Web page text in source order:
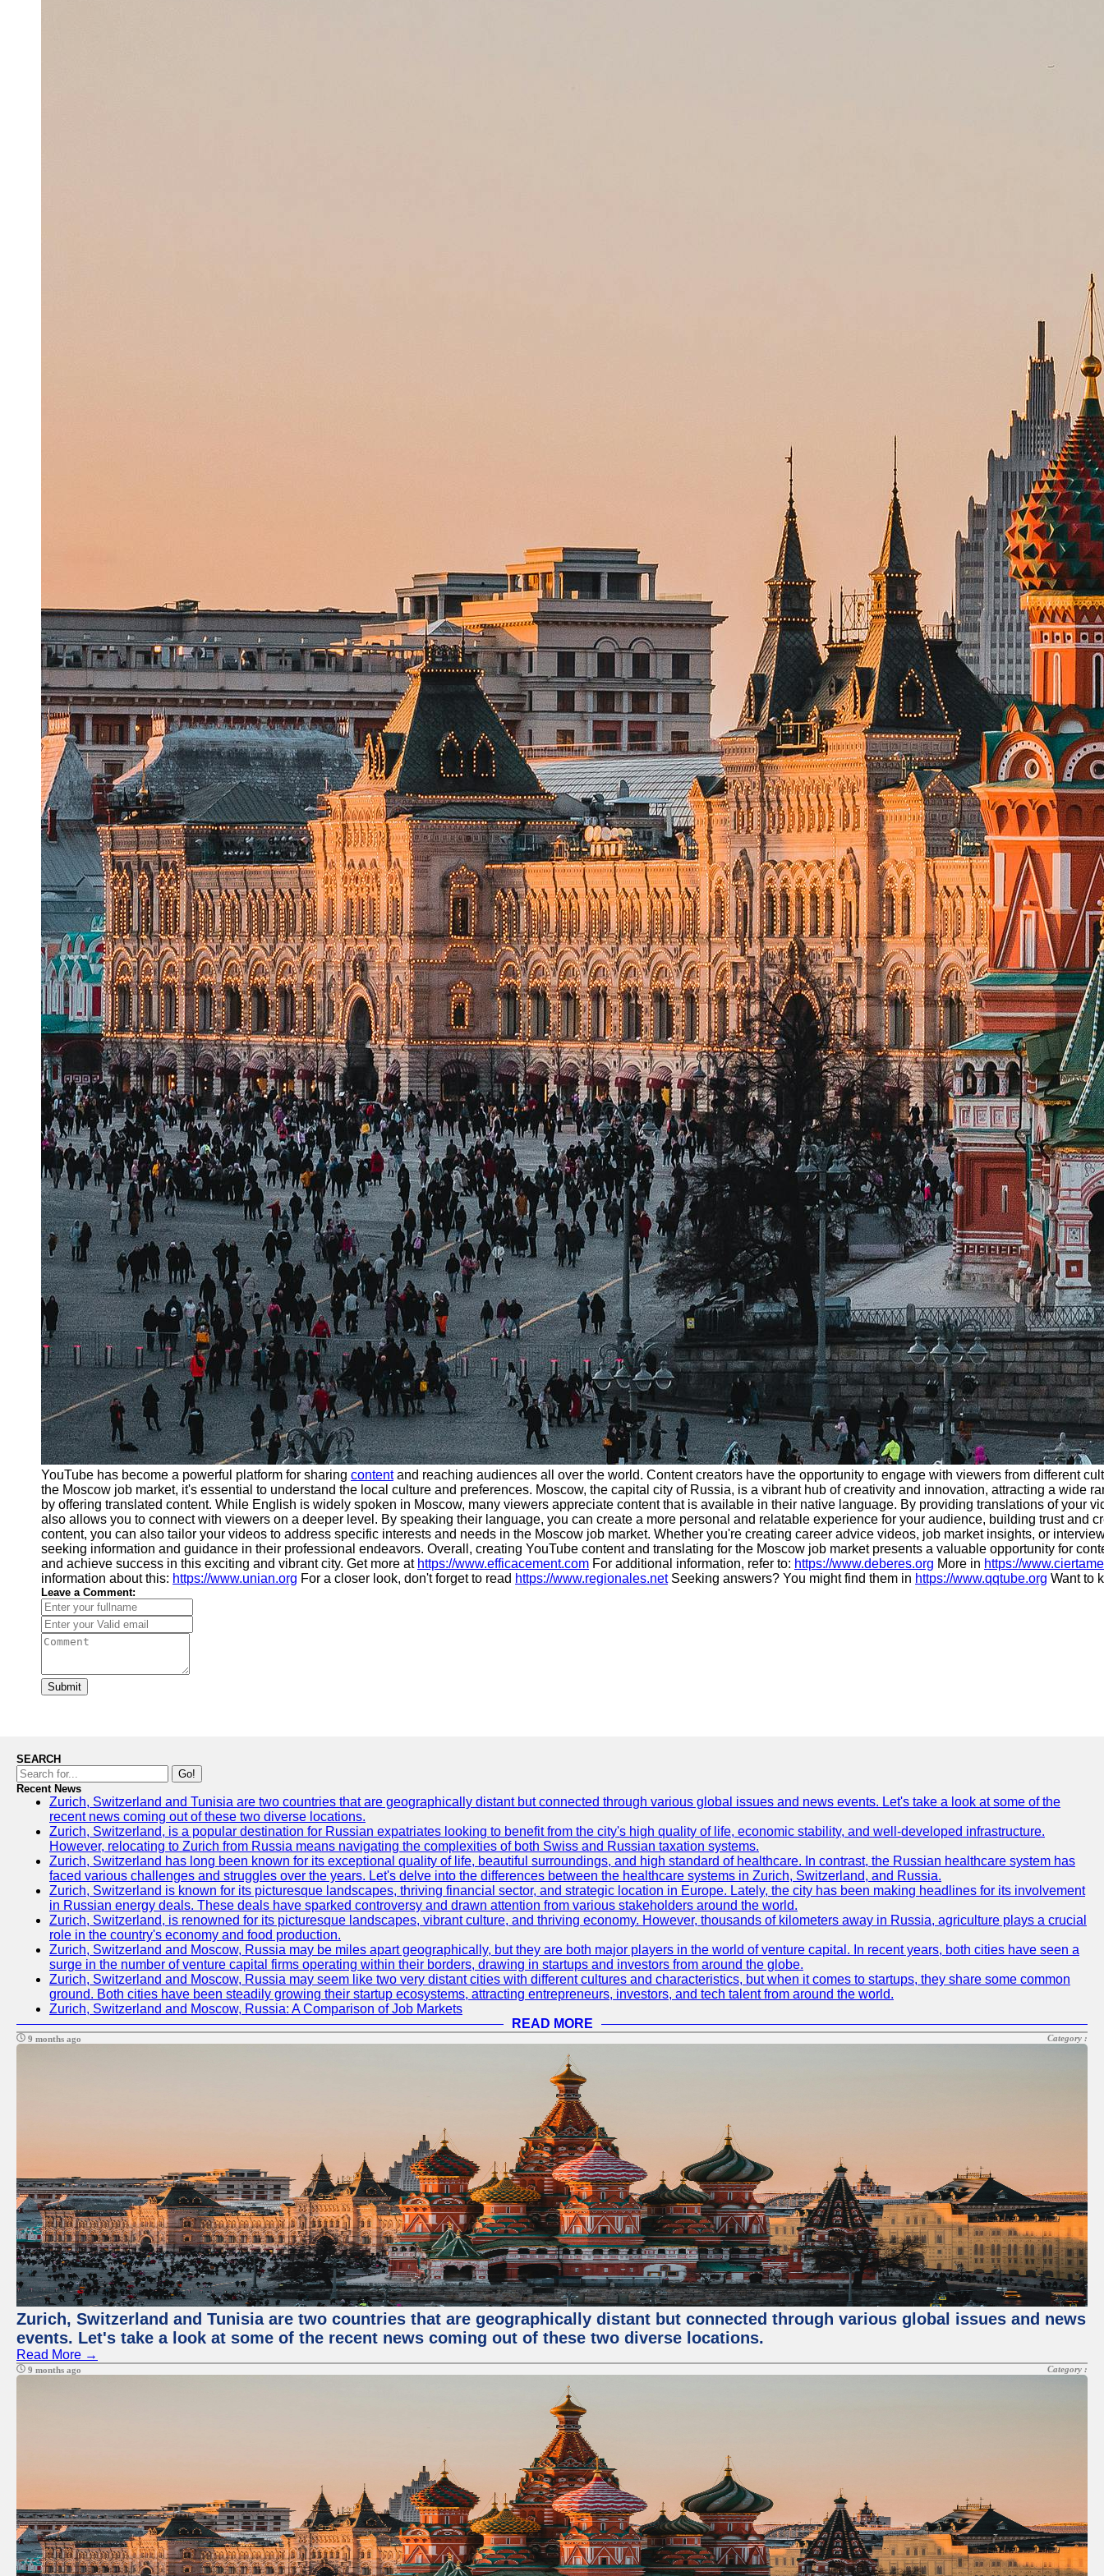
YouTube has become a powerful platform for sharing contentand reaching audiences all over the world. Content creators have the opportunity to engage with viewers from different
the Moscow job market, it's essential to understand the local culture and preferences. Moscow, the capital city of Russia, is a vibrant hub of creativity and innovation, attracting a wide
by offering translated content. While English is widely spoken in Moscow, many viewers appreciate content that is available in their native language. By providing translations of
also allows you to connect with viewers on a deeper level. By speaking their language, you can create a more personal and relatable experience for your audience, building trust
content, you can also tailor your videos to address specific interests and needs in the Moscow job market. Whether you're creating career advice videos, job market insights, or
seeking information and guidance in their professional endeavors. Overall, creating YouTube content and translating for the Moscow job market presents a valuable opportunity for
and achieve success in this exciting and vibrant city. Get more at https://www.efficacement.com For additional information, refer to: https://www.deberes.org More in https://
information about this: https://www.unian.org For a closer look, don't forget to read https://www.regionales.netSeeking answers? You might find them in https://www.qqtube.org Want to
Leave a Comment:
Submit
SEARCH
Go!
Recent News
Zurich, Switzerland and Tunisia are two countries that are geographically distant but connected through various global issues and news events. Let's take a look at some of the
recent news coming out of these two diverse locations.
Zurich, Switzerland, is a popular destination for Russian expatriates looking to benefit from the city's high quality of life, economic stability, and well-developed infrastructure.
However, relocating to Zurich from Russia means navigating the complexities of both Swiss and Russian taxation systems.
Zurich, Switzerland has long been known for its exceptional quality of life, beautiful surroundings, and high standard of healthcare. In contrast, the Russian healthcare system has
faced various challenges and struggles over the years. Let's delve into the differences between the healthcare systems in Zurich, Switzerland, and Russia.
Zurich, Switzerland is known for its picturesque landscapes, thriving financial sector, and strategic location in Europe. Lately, the city has been making headlines for its involvement
in Russian energy deals. These deals have sparked controversy and drawn attention from various stakeholders around the world.
Zurich, Switzerland, is renowned for its picturesque landscapes, vibrant culture, and thriving economy. However, thousands of kilometers away in Russia, agriculture plays a crucial
role in the country's economy and food production.
Zurich, Switzerland and Moscow, Russia may be miles apart geographically, but they are both major players in the world of venture capital. In recent years, both cities have seen a
surge in the number of venture capital firms operating within their borders, drawing in startups and investors from around the globe.
Zurich, Switzerland and Moscow, Russia may seem like two very distant cities with different cultures and characteristics, but when it comes to startups, they share some common
ground. Both cities have been steadily growing their startup ecosystems, attracting entrepreneurs, investors, and tech talent from around the world.
Zurich, Switzerland and Moscow, Russia: A Comparison of Job Markets
READ MORE
9 months ago Category :
Zurich, Switzerland and Tunisia are two countries that are geographically distant but connected through various global issues and news
events. Let's take a look at some of the recent news coming out of these two diverse locations.
Read More →
9 months ago Category :